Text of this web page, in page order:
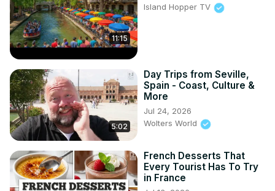
11:15
Island Hopper TV
5:02
Day Trips from Seville,
Spain - Coast, Culture &
More
Jul 24, 2026
Wolters World
French Desserts That
Every Tourist Has To Try
in France